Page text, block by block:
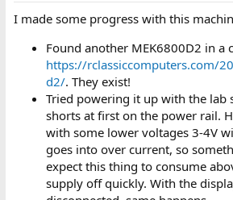
I made some progress with this
Found another MEK6800D2 in a
https://rclassiccomputers.com/
d2/. They exist!
Tried powering it up with the lab
shorts at first on the power rail.
with some lower voltages 3-4V
goes into over current, so
expect this thing to consume
supply off quickly. With the